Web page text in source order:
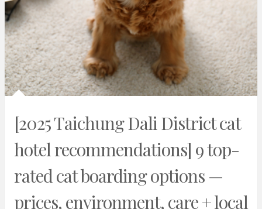
[2025 Taichung Dali District cat
hotel recommendations] 9 top-
rated cat boarding options —
prices, environment, care + local